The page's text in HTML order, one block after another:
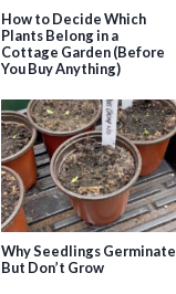
How to Decide Which
Plants Belong in a
Cottage Garden (Before
You Buy Anything)
Why Seedlings Germinate
But Don’t Grow